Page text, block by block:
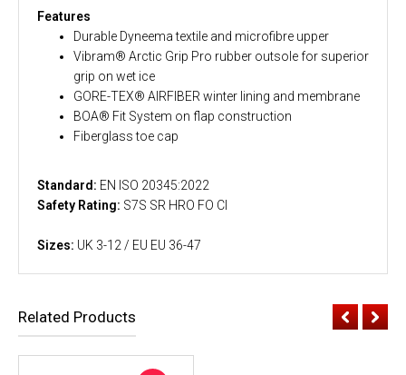
Features
Durable Dyneema textile and microfibre upper
Vibram® Arctic Grip Pro rubber outsole for superior
grip on wet ice
GORE-TEX® AIRFIBER winter lining and membrane
BOA® Fit System on flap construction
Fiberglass toe cap
Standard: EN ISO 20345:2022
Safety Rating: S7S SR HRO FO CI
Sizes: UK 3-12 / EU EU 36-47
Related Products